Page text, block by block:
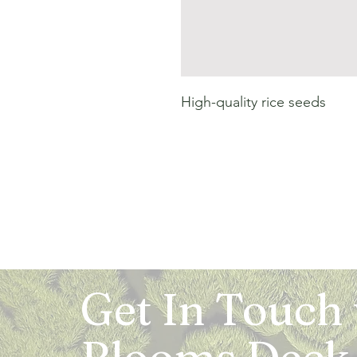
High-quality rice seeds
Get In